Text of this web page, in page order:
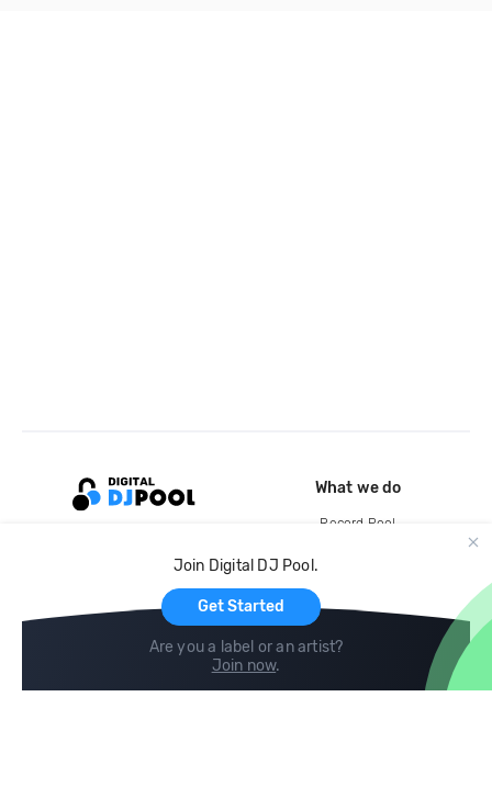
Join Digital DJ Pool.
Get Started
Are you a label or an artist?
Join now.
What we do
Record Pool